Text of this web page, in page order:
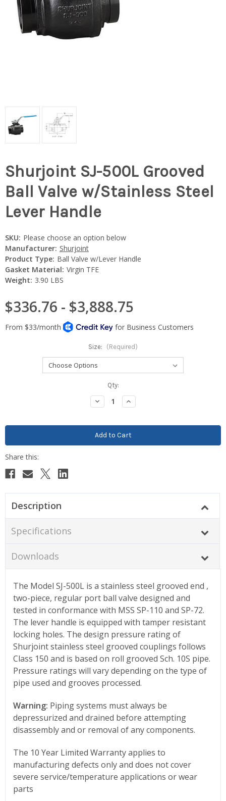
Shurjoint SJ-500L Grooved
Ball Valve w/Stainless Steel
Lever Handle
SKU: Please choose an option below
Manufacturer: Shurjoint
Product Type: Ball Valve w/Lever Handle
Gasket Material: Virgin TFE
Weight: 3.90 LBS
$336.76 - $3,888.75
Size: (Required)
Qty:
Decrease
Quantity:
Increase
Quantity:
Description
Specifications
Downloads
The Model SJ-500L is a stainless steel grooved end ,
two-piece, regular port ball valve designed and
tested in conformance with MSS SP-110 and SP-72.
The lever handle is equipped with tamper resistant
locking holes. The design pressure rating of
Shurjoint stainless steel grooved couplings follows
Class 150 and is based on roll grooved Sch. 10S pipe.
Pressure ratings will vary depending on the type of
pipe used and grooves processed.
Warning: Piping systems must always be
depressurized and drained before attempting
disassembly and or removal of any components.
The 10 Year Limited Warranty applies to
manufacturing defects only and does not cover
severe service/temperature applications or wear
parts